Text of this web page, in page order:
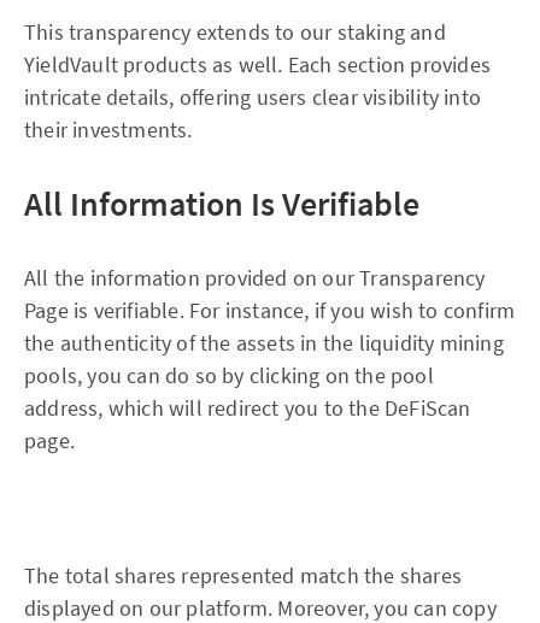
This transparency extends to our staking and
YieldVault products as well. Each section provides
intricate details, offering users clear visibility into
their investments.
All Information Is Verifiable
All the information provided on our Transparency
Page is verifiable. For instance, if you wish to confirm
the authenticity of the assets in the liquidity mining
pools, you can do so by clicking on the pool
address, which will redirect you to the DeFiScan
page.
The total shares represented match the shares
displayed on our platform. Moreover, you can copy